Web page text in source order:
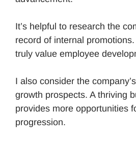
It’s helpful to research the
record of internal
truly value employee
I also consider the
growth prospects. A thriving
provides more opportunities
progression.